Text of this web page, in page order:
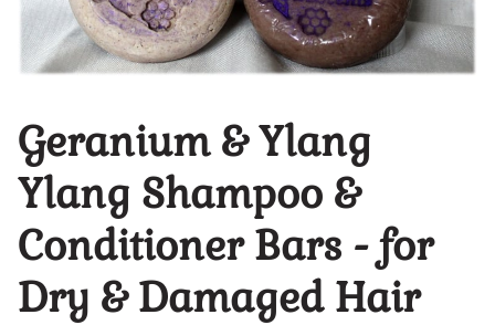
Geranium & Ylang
Ylang Shampoo &
Conditioner Bars - for
Dry & Damaged Hair